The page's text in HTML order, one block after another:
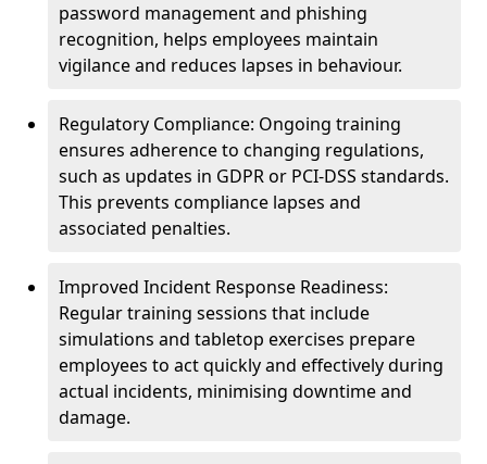
password management and phishing
recognition, helps employees maintain
vigilance and reduces lapses in behaviour.
Regulatory Compliance: Ongoing training
ensures adherence to changing regulations,
such as updates in GDPR or PCI-DSS standards.
This prevents compliance lapses and
associated penalties.
Improved Incident Response Readiness:
Regular training sessions that include
simulations and tabletop exercises prepare
employees to act quickly and effectively during
actual incidents, minimising downtime and
damage.